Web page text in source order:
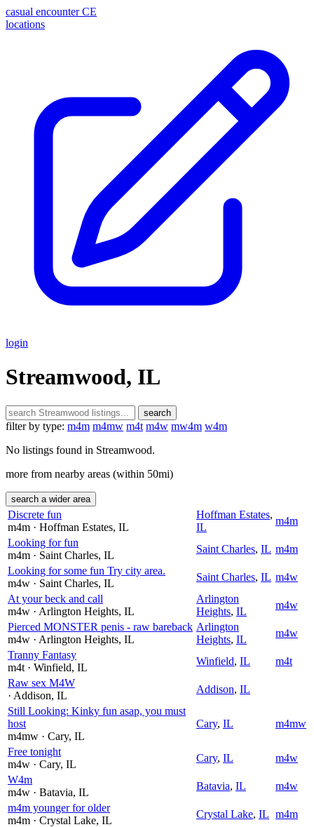
casual encounter CE
locations
login
Streamwood, IL
search
filter by type: m4m m4mw m4t m4w mw4m w4m
No listings found in Streamwood.
more from nearby areas (within 50mi)
search a wider area
Discrete fun
m4m · Hoffman Estates, IL
Hoffman Estates,
IL
m4m
Looking for fun
m4m · Saint Charles, IL
Saint Charles, IL m4m
Looking for some fun Try city area.
m4w · Saint Charles, IL
Saint Charles, IL m4w
At your beck and call
m4w · Arlington Heights, IL
Arlington
Heights, IL
m4w
Pierced MONSTER penis - raw bareback
m4w · Arlington Heights, IL
Arlington
Heights, IL
m4w
Tranny Fantasy
m4t · Winfield, IL
Winfield, IL
m4t
Raw sex M4W
· Addison, IL
Addison, IL
Still Looking: Kinky fun asap, you must
host
m4mw · Cary, IL
Cary, IL m4mw
Free tonight
m4w · Cary, IL
Cary, IL
m4w
W4m
m4w · Batavia, IL
Batavia, IL
m4w
m4m younger for older
m4m · Crystal Lake, IL
Crystal Lake, IL m4m